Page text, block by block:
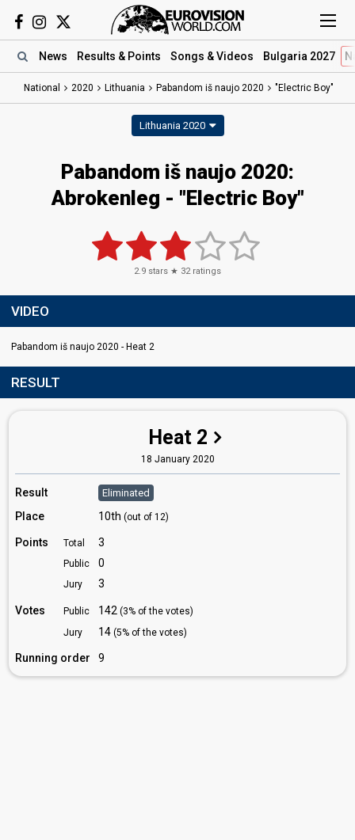
News Results & Points Songs & Videos Bulgaria 2027
National 2020 Lithuania Pabandom iš naujo 2020 "Electric Boy"
Lithuania 2020
Pabandom iš naujo 2020:
Abrokenleg - "Electric Boy"
2.9 stars ★ 32ratings
VIDEO
Pabandom iš naujo 2020 - Heat 2
RESULT
Heat 2
18 January 2020
Result Eliminated
Place 10th (out of 12)
Points Total 3
Public 0
Jury 3
Votes Public 142 (3% of the votes)
Jury
14 (5% of the votes)
Running order 9